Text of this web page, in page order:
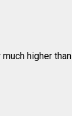
higher than